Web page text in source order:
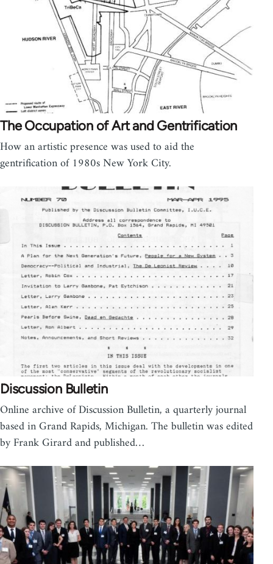
The Occupation of Art and Gentrification
How an artistic presence was used to aid the
gentrification of 1980s New York City.
Discussion Bulletin
Online archive of Discussion Bulletin, a quarterly journal
based in Grand Rapids, Michigan. The bulletin was edited
by Frank Girard and published…